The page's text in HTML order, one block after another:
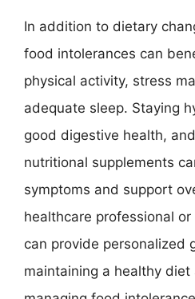
In addition to dietary
food intolerances can
physical activity, stress
adequate sleep. Staying
good digestive health,
nutritional supplements
symptoms and support
healthcare professional
can provide personalized
maintaining a healthy